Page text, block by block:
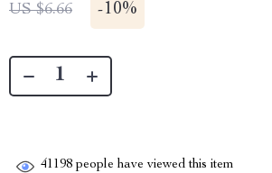
US $6.66 -10%
41198 people have viewed this item